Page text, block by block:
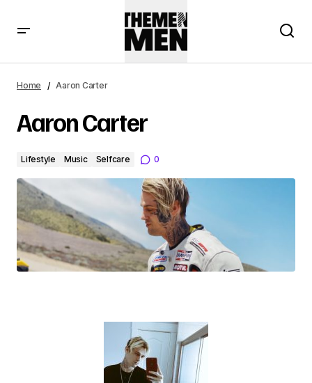
Home Aaron Carter
Aaron Carter
Lifestyle Music Selfcare 0